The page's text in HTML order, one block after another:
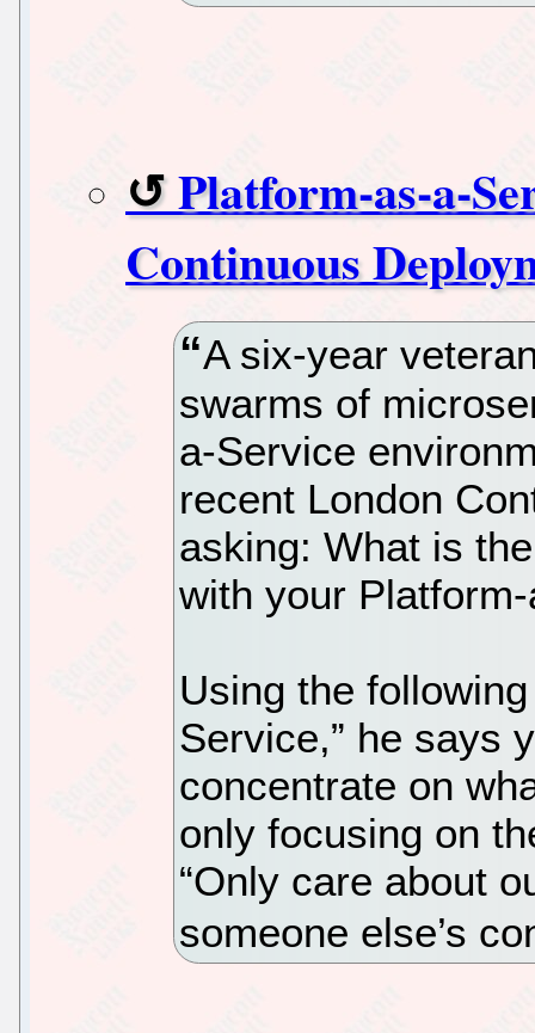
Platform-as-a-
Continuous
A six-year
swarms of
a-Service
recent London
asking: What is
with your
Using the
Service,” he says
concentrate on
only focusing on
“Only care about
someone else’s